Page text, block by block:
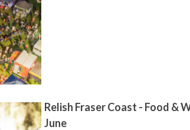
Relish Fraser Coast - Food &
June